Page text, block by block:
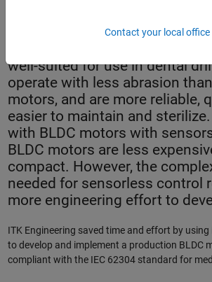
well-suited for use in dental
operate with less abrasion
motors, and are more reliable,
easier to maintain and
with BLDC motors with
BLDC motors are less
compact. However, the
needed for sensorless control
more engineering effort to
ITK Engineering saved time and effort by using
to develop and implement a production BLDC
compliant with the IEC 62304 standard for
Contact your local office